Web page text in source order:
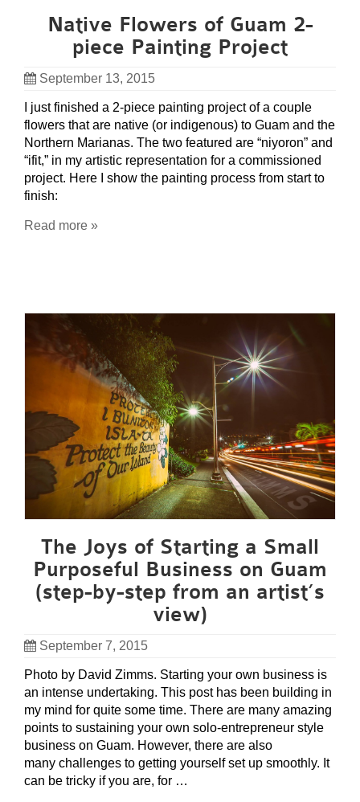
Native Flowers of Guam 2-
piece Painting Project
September 13, 2015
I just finished a 2-piece painting project of a couple
flowers that are native (or indigenous) to Guam and the
Northern Marianas. The two featured are “niyoron” and
“ifit,” in my artistic representation for a commissioned
project. Here I show the painting process from start to
finish:
Read more »
The Joys of Starting a Small
Purposeful Business on Guam
(step-by-step from an artist’s
view)
September 7, 2015
Photo by David Zimms. Starting your own business is
an intense undertaking. This post has been building in
my mind for quite some time. There are many amazing
points to sustaining your own solo-entrepreneur style
business on Guam. However, there are also
many challenges to getting yourself set up smoothly. It
can be tricky if you are, for …